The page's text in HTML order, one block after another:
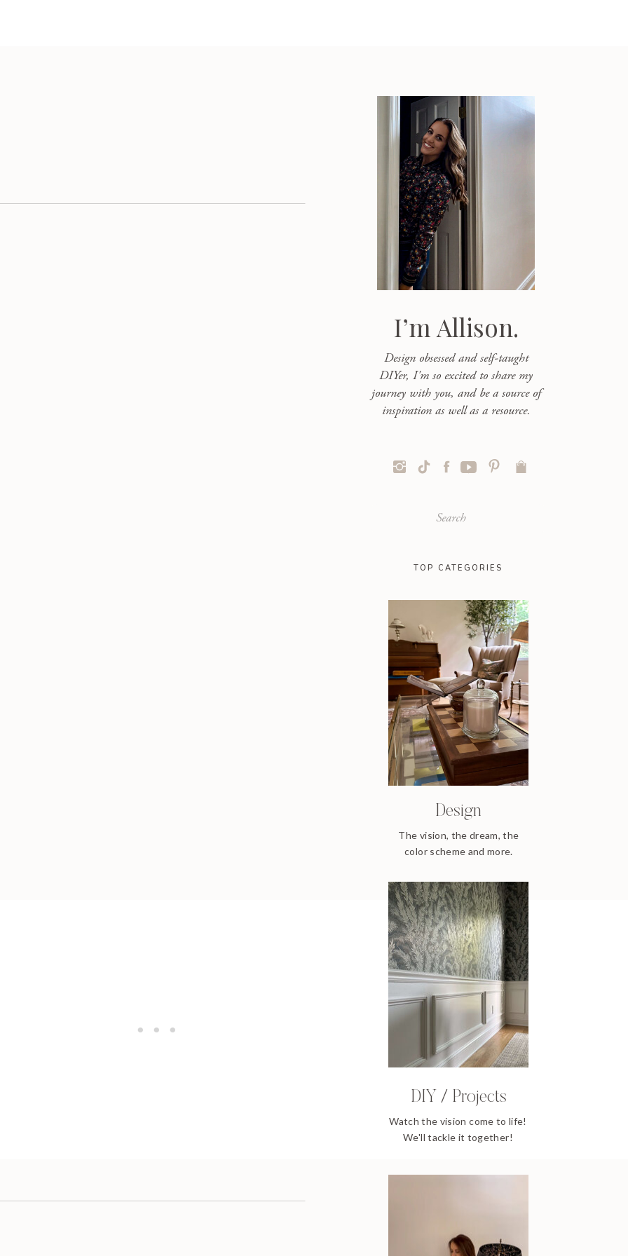
I’m Allison.
Design obsessed and self-taught
DIYer, I'm so excited to share my
journey with you, and be a source of
inspiration as well as a resource.
TOP CATEGORIES
Design
The vision, the dream, the
color scheme and more.
DIY / Projects
Watch the vision come to life!
We'll tackle it together!